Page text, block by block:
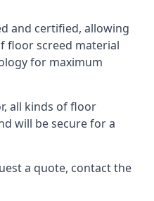
and certified, allowing
floor screed material
for maximum
all kinds of floor
will be secure for a
a quote, contact the